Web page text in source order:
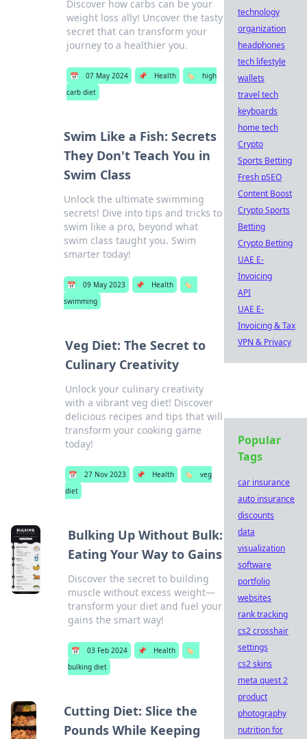
Discover how carbs can be your
weight loss ally! Uncover the tasty
secret that can transform your
journey to a healthier you.
📅 07 May 2024 📌 Health 🏷️
high
carb diet
Swim Like a Fish: Secrets
They Don't Teach You in
Swim Class
Unlock the ultimate swimming
secrets! Dive into tips and tricks to
swim like a pro, beyond what
swim class taught you. Swim
smarter today!
📅 09 May 2023 📌 Health
🏷️
swimming
Veg Diet: The Secret to
Culinary Creativity
Unlock your culinary creativity
with a vibrant veg diet! Discover
delicious recipes and tips that will
transform your cooking game
today!
📅 27 Nov 2023 📌 Health 🏷️
veg
diet
Bulking Up Without Bulk:
Eating Your Way to Gains
Discover the secret to building
muscle without excess weight—
transform your diet and fuel your
gains the smart way!
📅 03 Feb 2024 📌 Health
🏷️
bulking diet
Cutting Diet: Slice the
Pounds While Keeping
technology
organization
headphones
tech lifestyle
wallets
travel tech
keyboards
home tech
Crypto
Sports Betting
Fresh pSEO
Content Boost
Crypto Sports
Betting
Crypto Betting
UAE E-
Invoicing
API
UAE E-
Invoicing & Tax
VPN & Privacy
Popular
Tags
car insurance
auto insurance
discounts
data
visualization
software
portfolio
websites
rank tracking
cs2 crosshair
settings
cs2 skins
meta quest 2
product
photography
nutrition for